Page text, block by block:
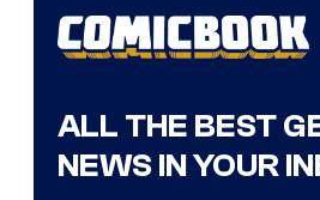
ALL THE BEST
NEWS IN YOUR